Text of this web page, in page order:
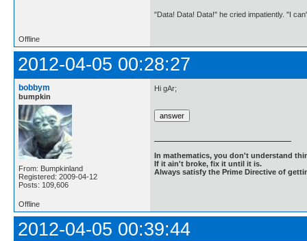
"Data! Data! Data!" he cried impatiently. "I
Offline
2012-04-05 00:28:27
bobbym
bumpkin
From: Bumpkinland
Registered: 2009-04-12
Posts: 109,606
Hi gAr;
In mathematics, you don't understand
If it ain't broke, fix it until it is.
Always satisfy the Prime Directive of
Offline
2012-04-05 00:39:44